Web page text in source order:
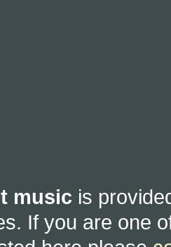
music is
If you are one